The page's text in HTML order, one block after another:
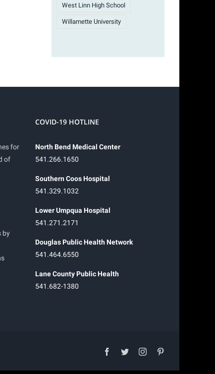
West Linn High School
Willamette University
for
of
by
COVID-19 HOTLINE
North Bend Medical Center
541.266.1650
Southern Coos Hospital
541.329.1032
Lower Umpqua Hospital
541.271.2171
Douglas Public Health Network
541.464.6550
Lane County Public Health
541.682-1380
facebook
twitterinstagram